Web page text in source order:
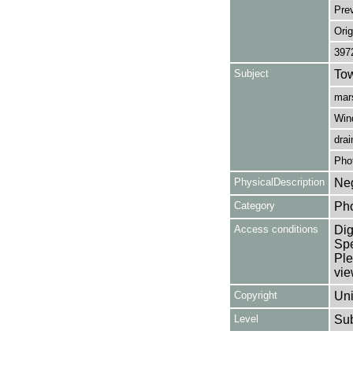
Subject
PhysicalDescription
Category
Access conditions
Copyright
Level